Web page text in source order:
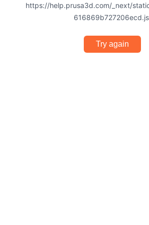
https://help.prusa3d.com/_next/
Try again